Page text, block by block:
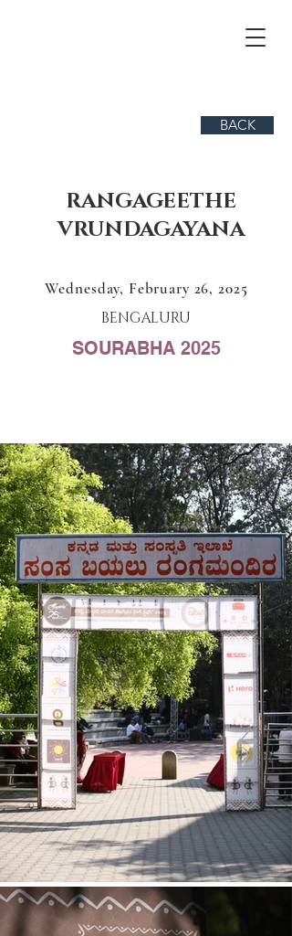
BACK
RANGAGEETHE
VRUNDAGAYANA
Wednesday, February 26, 2025
BENGALURU
SOURABHA 2025